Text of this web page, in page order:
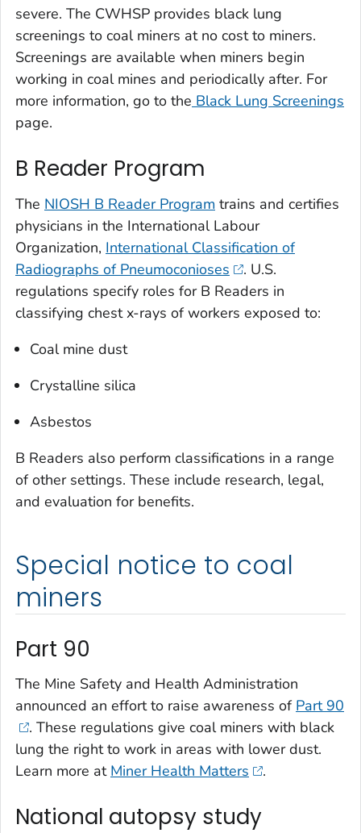
severe. The CWHSP provides black lung
screenings to coal miners at no cost to miners.
Screenings are available when miners begin
working in coal mines and periodically after. For
more information, go to the Black Lung Screenings
page.
B Reader Program
The NIOSH B Reader Program trains and certifies
physicians in the International Labour
Organization, International Classification of
Radiographs of Pneumoconioses
. U.S.
regulations specify roles for B Readers in
classifying chest x-rays of workers exposed to:
Coal mine dust
Crystalline silica
Asbestos
B Readers also perform classifications in a range
of other settings. These include research, legal,
and evaluation for benefits.
Special notice to coal
miners
Part 90
The Mine Safety and Health Administration
announced an effort to raise awareness of Part 90
. These regulations give coal miners with black
lung the right to work in areas with lower dust.
Learn more at Miner Health Matters .
National autopsy study